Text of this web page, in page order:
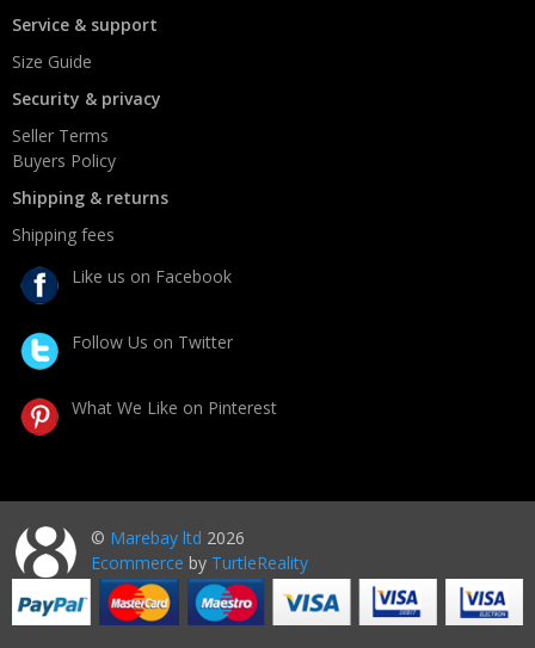
Service & support
Size Guide
Security & privacy
Seller Terms
Buyers Policy
Shipping & returns
Shipping fees
Like us on Facebook
Follow Us on Twitter
What We Like on Pinterest
© Marebay ltd 2026
Ecommerce by TurtleReality